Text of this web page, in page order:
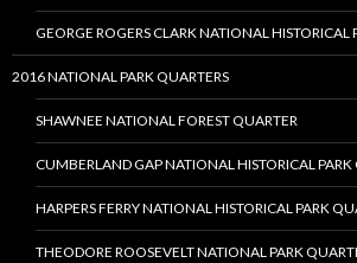
GEORGE ROGERS CLARK NATIONAL HISTORICAL
2016 NATIONAL PARK QUARTERS
SHAWNEE NATIONAL FOREST QUARTER
CUMBERLAND GAP NATIONAL HISTORICAL PARK
HARPERS FERRY NATIONAL HISTORICAL PARK
THEODORE ROOSEVELT NATIONAL PARK